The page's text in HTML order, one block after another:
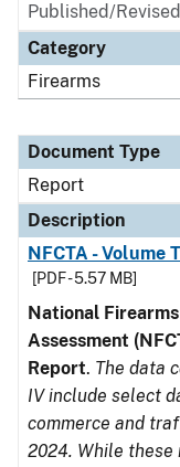
Published/
Category
Firearms
Document Type
Report
Description
NFCTA - Volume
[PDF - 5.57 MB]
National
Assessment
Report. The data
IV include select
commerce and
2024. While